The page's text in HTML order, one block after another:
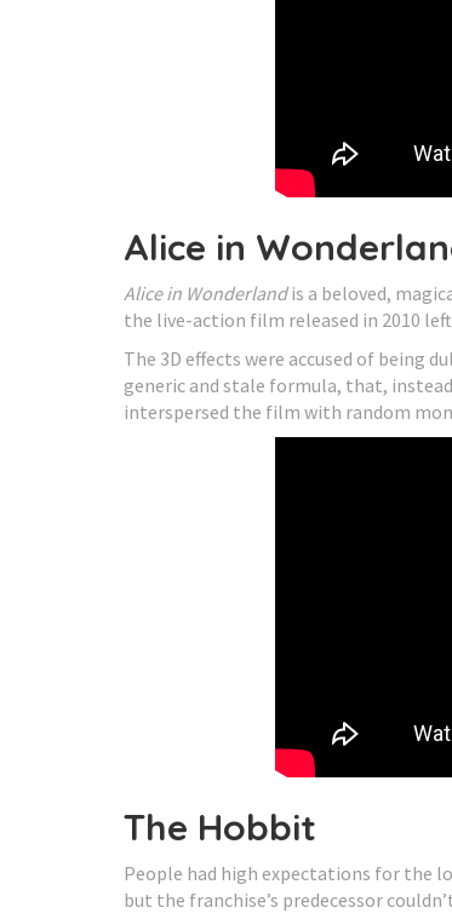
Alice in
Alice in Wonderlandis a beloved,
the live-action film released in 2010
The 3D effects were accused of being
generic and stale formula, that,
interspersed the film with random
The Hobbit
People had high expectations for the
but the franchise’s predecessor